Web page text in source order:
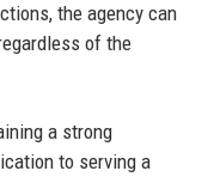
the agency can
of the
a strong
to serving a